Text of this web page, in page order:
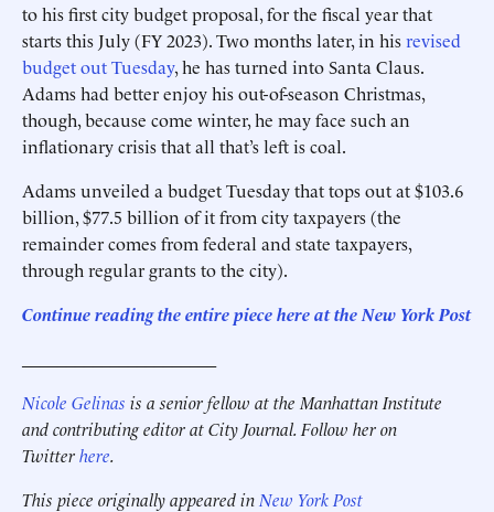
to his first city budget proposal, for the fiscal year that
starts this July (FY 2023). Two months later, in hisrevised
budget out Tuesday, he has turned into Santa Claus.
Adams had better enjoy his out-of-season Christmas,
though, because come winter, he may face such an
inflationary crisis that all that’s left is coal.
Adams unveiled a budget Tuesday that tops out at $103.6
billion, $77.5 billion of it from city taxpayers (the
remainder comes from federal and state taxpayers,
through regular grants to the city).
Continue reading the entire piece here at the New York Post
Nicole Gelinas is a senior fellow at the Manhattan Institute
and contributing editor at City Journal. Follow her on
Twitterhere.
This piece originally appeared in New York Post